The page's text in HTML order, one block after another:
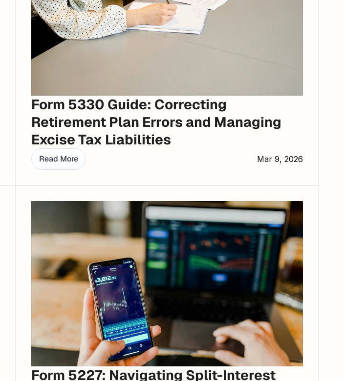
Form 5330 Guide: Correcting
Retirement Plan Errors and Managing
Excise Tax Liabilities
Read More Mar 9, 2026
Form 5227: Navigating Split-Interest